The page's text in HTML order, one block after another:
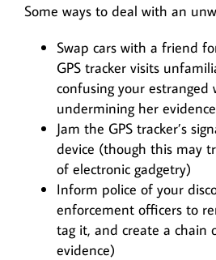
Some ways to deal with an
Swap cars with a friend
GPS tracker visits
confusing your estranged
undermining her evidence
Jam the GPS tracker’s
device (though this may
of electronic gadgetry)
Inform police of your
enforcement officers to
tag it, and create a chain
evidence)